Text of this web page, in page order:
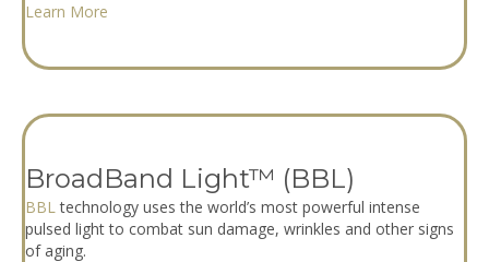
Learn More
BroadBand Light™ (BBL)
BBLtechnology uses the world’s most powerful intense
pulsed light to combat sun damage, wrinkles and other signs
of aging.